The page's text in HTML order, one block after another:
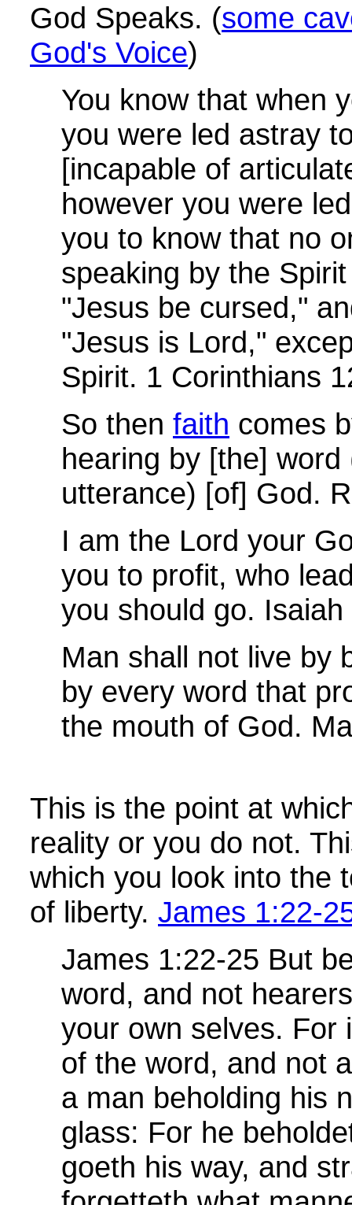
God Speaks. (some
God's Voice)
You know that when
you were led astray
[incapable of
however you were
you to know that no
speaking by the
"Jesus be cursed,"
"Jesus is Lord,"
Spirit. 1 Corinthians
So then faith comes
hearing by [the] word
utterance) [of] God.
I am the Lord your
you to profit, who
you should go. Isaiah
Man shall not live by
by every word that
the mouth of God.
This is the point at
reality or you do not.
which you look into the
of liberty. James 1:22-
James 1:22-25 But
word, and not
your own selves. For
of the word, and not
a man beholding his
glass: For he
goeth his way, and